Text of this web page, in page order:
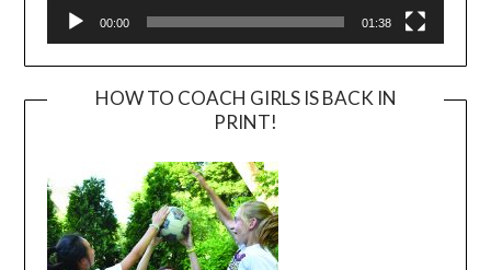
00:00 01:38
HOW TO COACH GIRLS IS BACK IN
PRINT!